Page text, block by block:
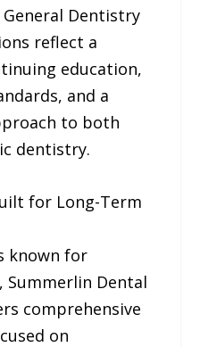
Dentistry
reflect a
education,
and a
to both
dentistry.
for Long-Term
known for
Summerlin Dental
comprehensive
on